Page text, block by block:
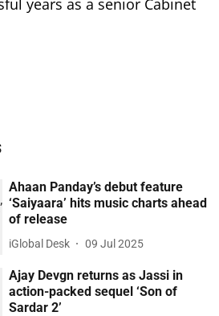
years as a senior Cabinet
Ahaan Panday’s debut feature
‘Saiyaara’ hits music charts ahead
of release
iGlobal Desk 09 Jul 2025
Ajay Devgn returns as Jassi in
action-packed sequel ‘Son of
Sardar 2’